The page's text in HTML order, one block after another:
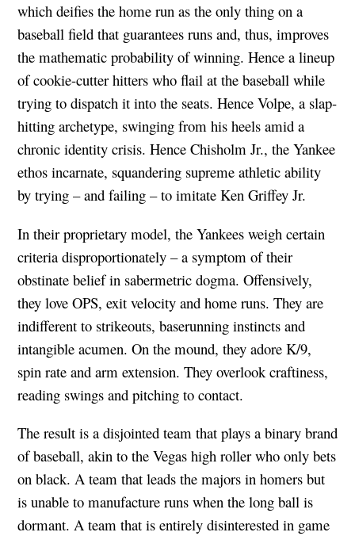
which deifies the home run as the only thing on a
baseball field that guarantees runs and, thus, improves
the mathematic probability of winning. Hence a lineup
of cookie-cutter hitters who flail at the baseball while
trying to dispatch it into the seats. Hence Volpe, a slap-
hitting archetype, swinging from his heels amid a
chronic identity crisis. Hence Chisholm Jr., the Yankee
ethos incarnate, squandering supreme athletic ability
by trying – and failing – to imitate Ken Griffey Jr.
In their proprietary model, the Yankees weigh certain
criteria disproportionately – a symptom of their
obstinate belief in sabermetric dogma. Offensively,
they love OPS, exit velocity and home runs. They are
indifferent to strikeouts, baserunning instincts and
intangible acumen. On the mound, they adore K/9,
spin rate and arm extension. They overlook craftiness,
reading swings and pitching to contact.
The result is a disjointed team that plays a binary brand
of baseball, akin to the Vegas high roller who only bets
on black. A team that leads the majors in homers but
is unable to manufacture runs when the long ball is
dormant. A team that is entirely disinterested in game